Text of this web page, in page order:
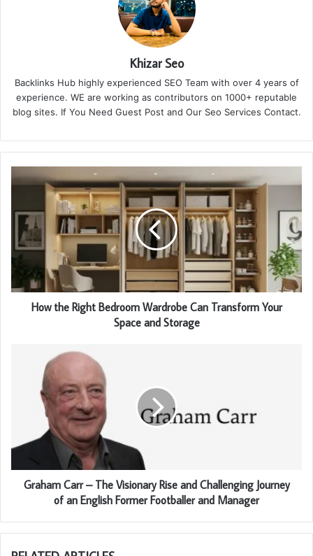
Khizar Seo
Backlinks Hub highly experienced SEO Team with over 4 years of
experience. WE are working as contributors on 1000+ reputable
blog sites. If You Need Guest Post and Our Seo Services Contact.
How the Right Bedroom Wardrobe Can Transform Your
Space and Storage
Graham Carr – The Visionary Rise and Challenging Journey
of an English Former Footballer and Manager